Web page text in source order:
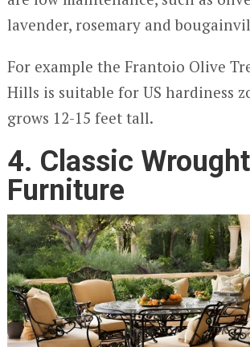
lavender, rosemary and
For example the Frantoio Olive
Hills is suitable for US hardiness
grows 12-15 feet tall.
4. Classic
Furniture